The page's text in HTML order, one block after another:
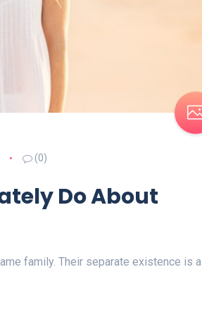
(0)
Do About
family. Their separate existence is a